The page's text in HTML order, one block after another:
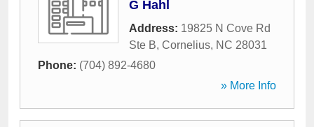
G Hahl
Address: 19825 N Cove Rd
Ste B, Cornelius, NC 28031
Phone: (704) 892-4680
» More Info